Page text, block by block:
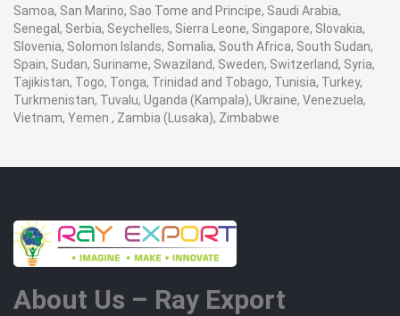
Samoa, San Marino, Sao Tome and Principe, Saudi Arabia,
Senegal, Serbia, Seychelles, Sierra Leone, Singapore, Slovakia,
Slovenia, Solomon Islands, Somalia, South Africa, South Sudan,
Spain, Sudan, Suriname, Swaziland, Sweden, Switzerland, Syria,
Tajikistan, Togo, Tonga, Trinidad and Tobago, Tunisia, Turkey,
Turkmenistan, Tuvalu, Uganda (Kampala), Ukraine, Venezuela,
Vietnam, Yemen , Zambia (Lusaka), Zimbabwe
About Us – Ray Export